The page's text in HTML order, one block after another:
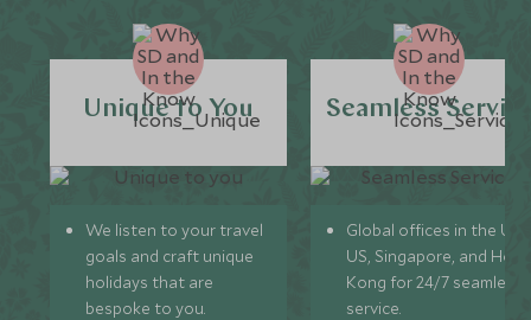
Unique to You
We listen to your travel
goals and craft unique
holidays that are
bespoke to you.
Seamless
Global offices in the UK,
US, Singapore, and
Kong for 24/7 seamless
service.